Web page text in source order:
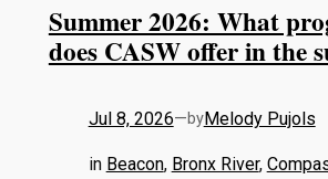
Summer 2026: What
does CASW offer in the
Jul 8, 2026—byMelody Pujols
in Beacon, Bronx River,